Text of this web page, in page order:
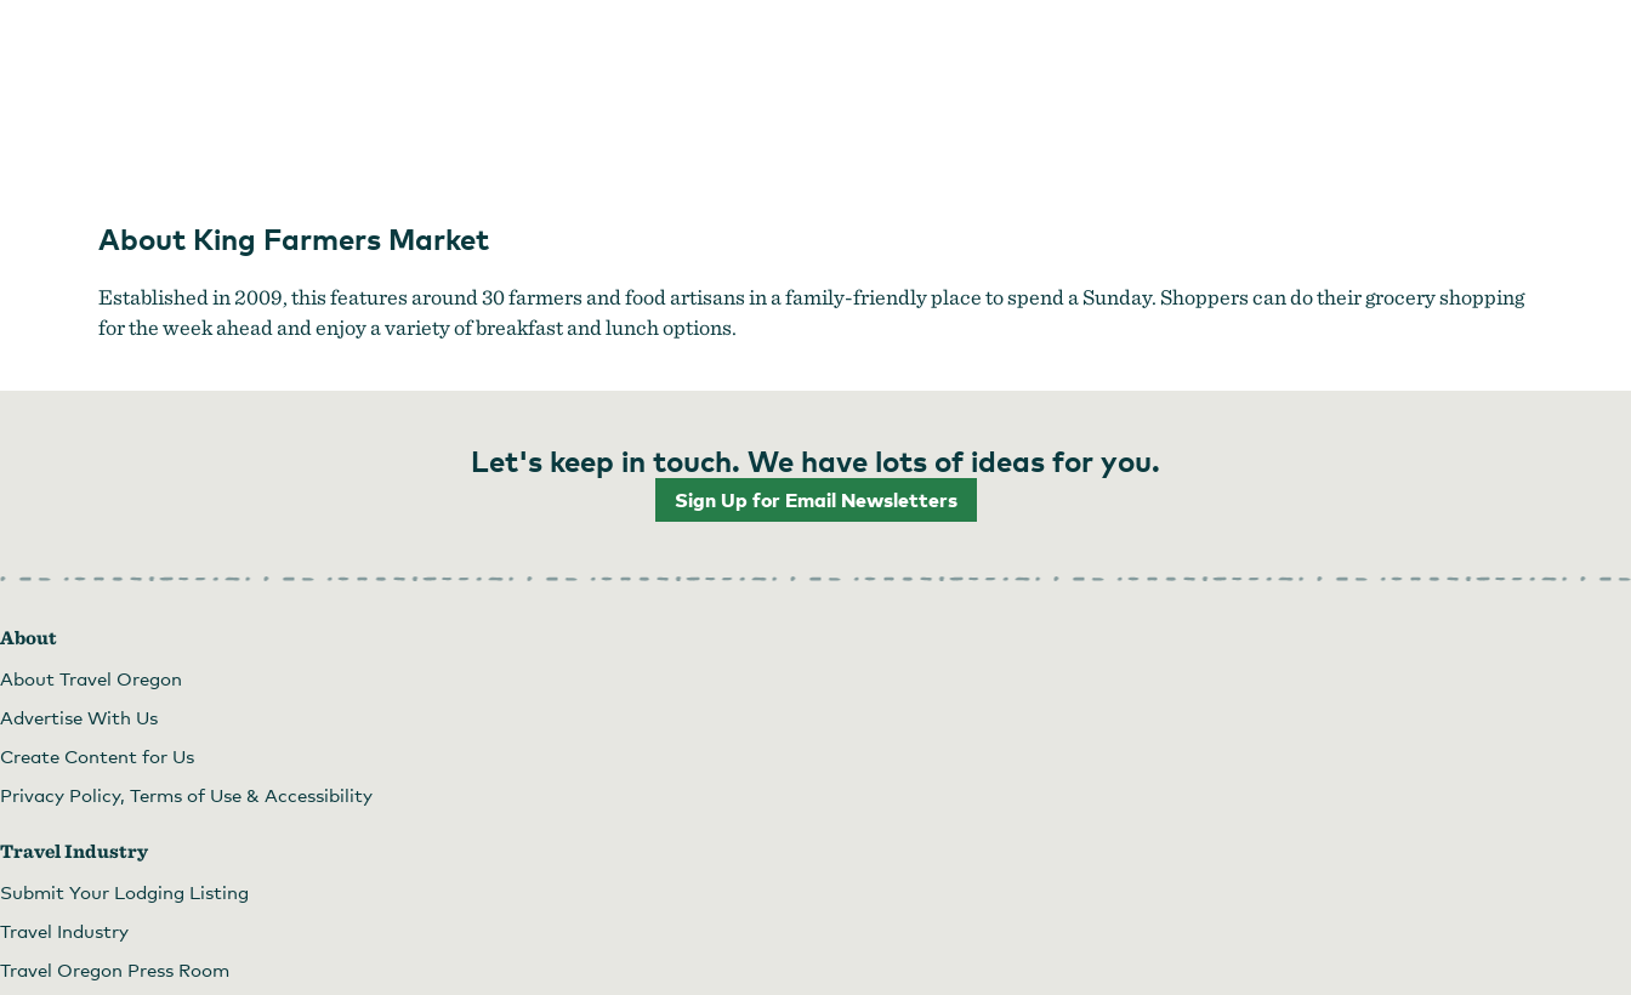
About King Farmers Market
Established in 2009, this features around 30 farmers and food artisans in a family-friendly place to spend a Sunday. Shoppers can do their grocery shopping
for the week ahead and enjoy a variety of breakfast and lunch options.
Let's keep in touch. We have lots of ideas for you.
Sign Up for Email Newsletters
About
About Travel Oregon
Advertise With Us
Create Content for Us
Privacy Policy, Terms of Use & Accessibility
Travel Industry
Submit Your Lodging Listing
Travel Industry
Travel Oregon Press Room